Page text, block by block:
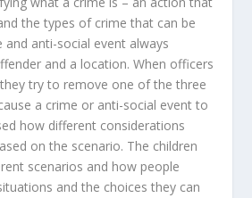
the types of crime that can be
anti-social event always
and a location. When officers
try to remove one of the three
a crime or anti-social event to
how different considerations
on the scenario. The children
scenarios and how people
and the choices they can